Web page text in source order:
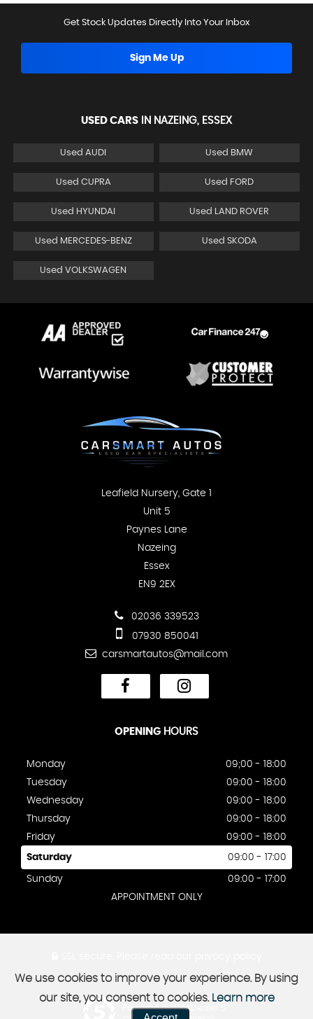
Get Stock Updates Directly Into Your Inbox
Sign Me Up
USED CARS IN NAZEING, ESSEX
Used AUDI Used BMW
Used CUPRA Used FORD
Used HYUNDAI Used LAND ROVER
Used MERCEDES-BENZ Used SKODA
Used VOLKSWAGEN
Leafield Nursery, Gate 1
Unit 5
Paynes Lane
Nazeing
Essex
EN9 2EX
02036 339523
07930 850041
carsmartautos@mail.com
OPENING HOURS
Monday
09;00 - 18:00
Tuesday
09:00 - 18:00
Wednesday
09:00 - 18:00
Thursday
09:00 - 18:00
Friday
09:00 - 18:00
Saturday 09:00 - 17:00
Sunday
09:00 - 17:00
APPOINTMENT ONLY
Powered by Car Dealer 5
We use cookies to improve your experience. By using
our site, you consent to cookies. Learn more